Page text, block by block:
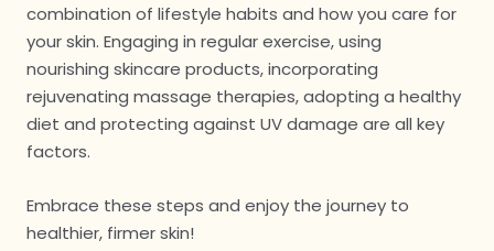
combination of lifestyle habits and how you care for
your skin. Engaging in regular exercise, using
nourishing skincare products, incorporating
rejuvenating massage therapies, adopting a healthy
diet and protecting against UV damage are all key
factors.
Embrace these steps and enjoy the journey to
healthier, firmer skin!